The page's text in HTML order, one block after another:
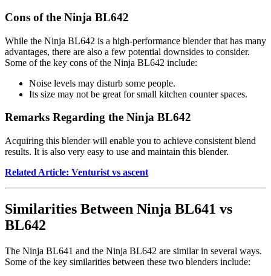
Cons of the Ninja BL642
While the Ninja BL642 is a high-performance blender that has many
advantages, there are also a few potential downsides to consider.
Some of the key cons of the Ninja BL642 include:
Noise levels may disturb some people.
Its size may not be great for small kitchen counter spaces.
Remarks Regarding the Ninja BL642
Acquiring this blender will enable you to achieve consistent blend
results. It is also very easy to use and maintain this blender.
Related Article: Venturist vs ascent
Similarities Between Ninja BL641 vs
BL642
The Ninja BL641 and the Ninja BL642 are similar in several ways.
Some of the key similarities between these two blenders include: